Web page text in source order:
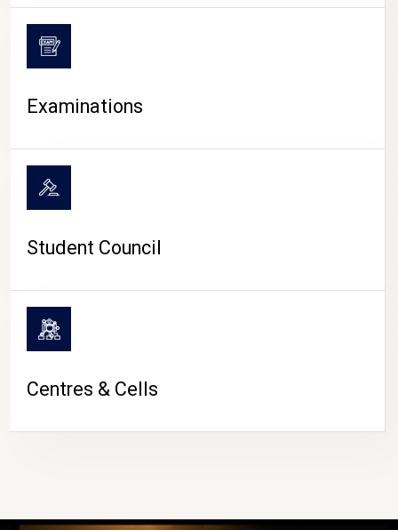
Examinations
Student Council
Centres & Cells